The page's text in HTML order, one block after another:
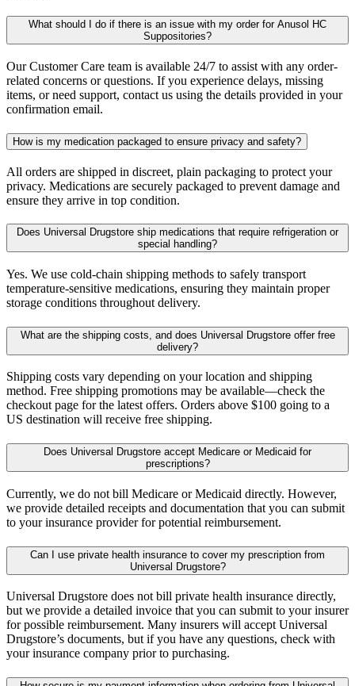
What should I do if there is an issue with my order for Anusol HC
Suppositories?
Our Customer Care team is available 24/7 to assist with any order-
related concerns or questions. If you experience delays, missing
items, or need support, contact us using the details provided in your
confirmation email.
How is my medication packaged to ensure privacy and safety?
All orders are shipped in discreet, plain packaging to protect your
privacy. Medications are securely packaged to prevent damage and
ensure they arrive in top condition.
Does Universal Drugstore ship medications that require refrigeration or
special handling?
Yes. We use cold-chain shipping methods to safely transport
temperature-sensitive medications, ensuring they maintain proper
storage conditions throughout delivery.
What are the shipping costs, and does Universal Drugstore offer free
delivery?
Shipping costs vary depending on your location and shipping
method. Free shipping promotions may be available—check the
checkout page for the latest offers. Orders above $100 going to a
US destination will receive free shipping.
Does Universal Drugstore accept Medicare or Medicaid for
prescriptions?
Currently, we do not bill Medicare or Medicaid directly. However,
we provide detailed receipts and documentation that you can submit
to your insurance provider for potential reimbursement.
Can I use private health insurance to cover my prescription from
Universal Drugstore?
Universal Drugstore does not bill private health insurance directly,
but we provide a detailed invoice that you can submit to your insurer
for possible reimbursement. Many insurers will accept Universal
Drugstore’s documents, but if you have any questions, check with
your insurance company prior to purchasing.